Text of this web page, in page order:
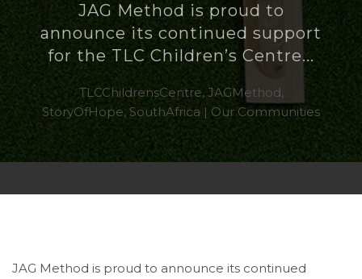
JAG Method is proud to
announce its continued support
for the TLC Children’s Centre...
TLCChildrensCentre, JAGMethod,
StoryOfHope, SouthAfrica | Our Communities
JAG Method is proud to announce its continued